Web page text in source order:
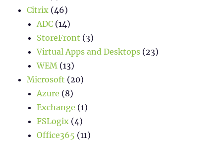
Citrix (46)
ADC (14)
StoreFront (3)
Virtual Apps and Desktops (23)
WEM (13)
Microsoft (20)
Azure (8)
Exchange (1)
FSLogix (4)
Office365 (11)